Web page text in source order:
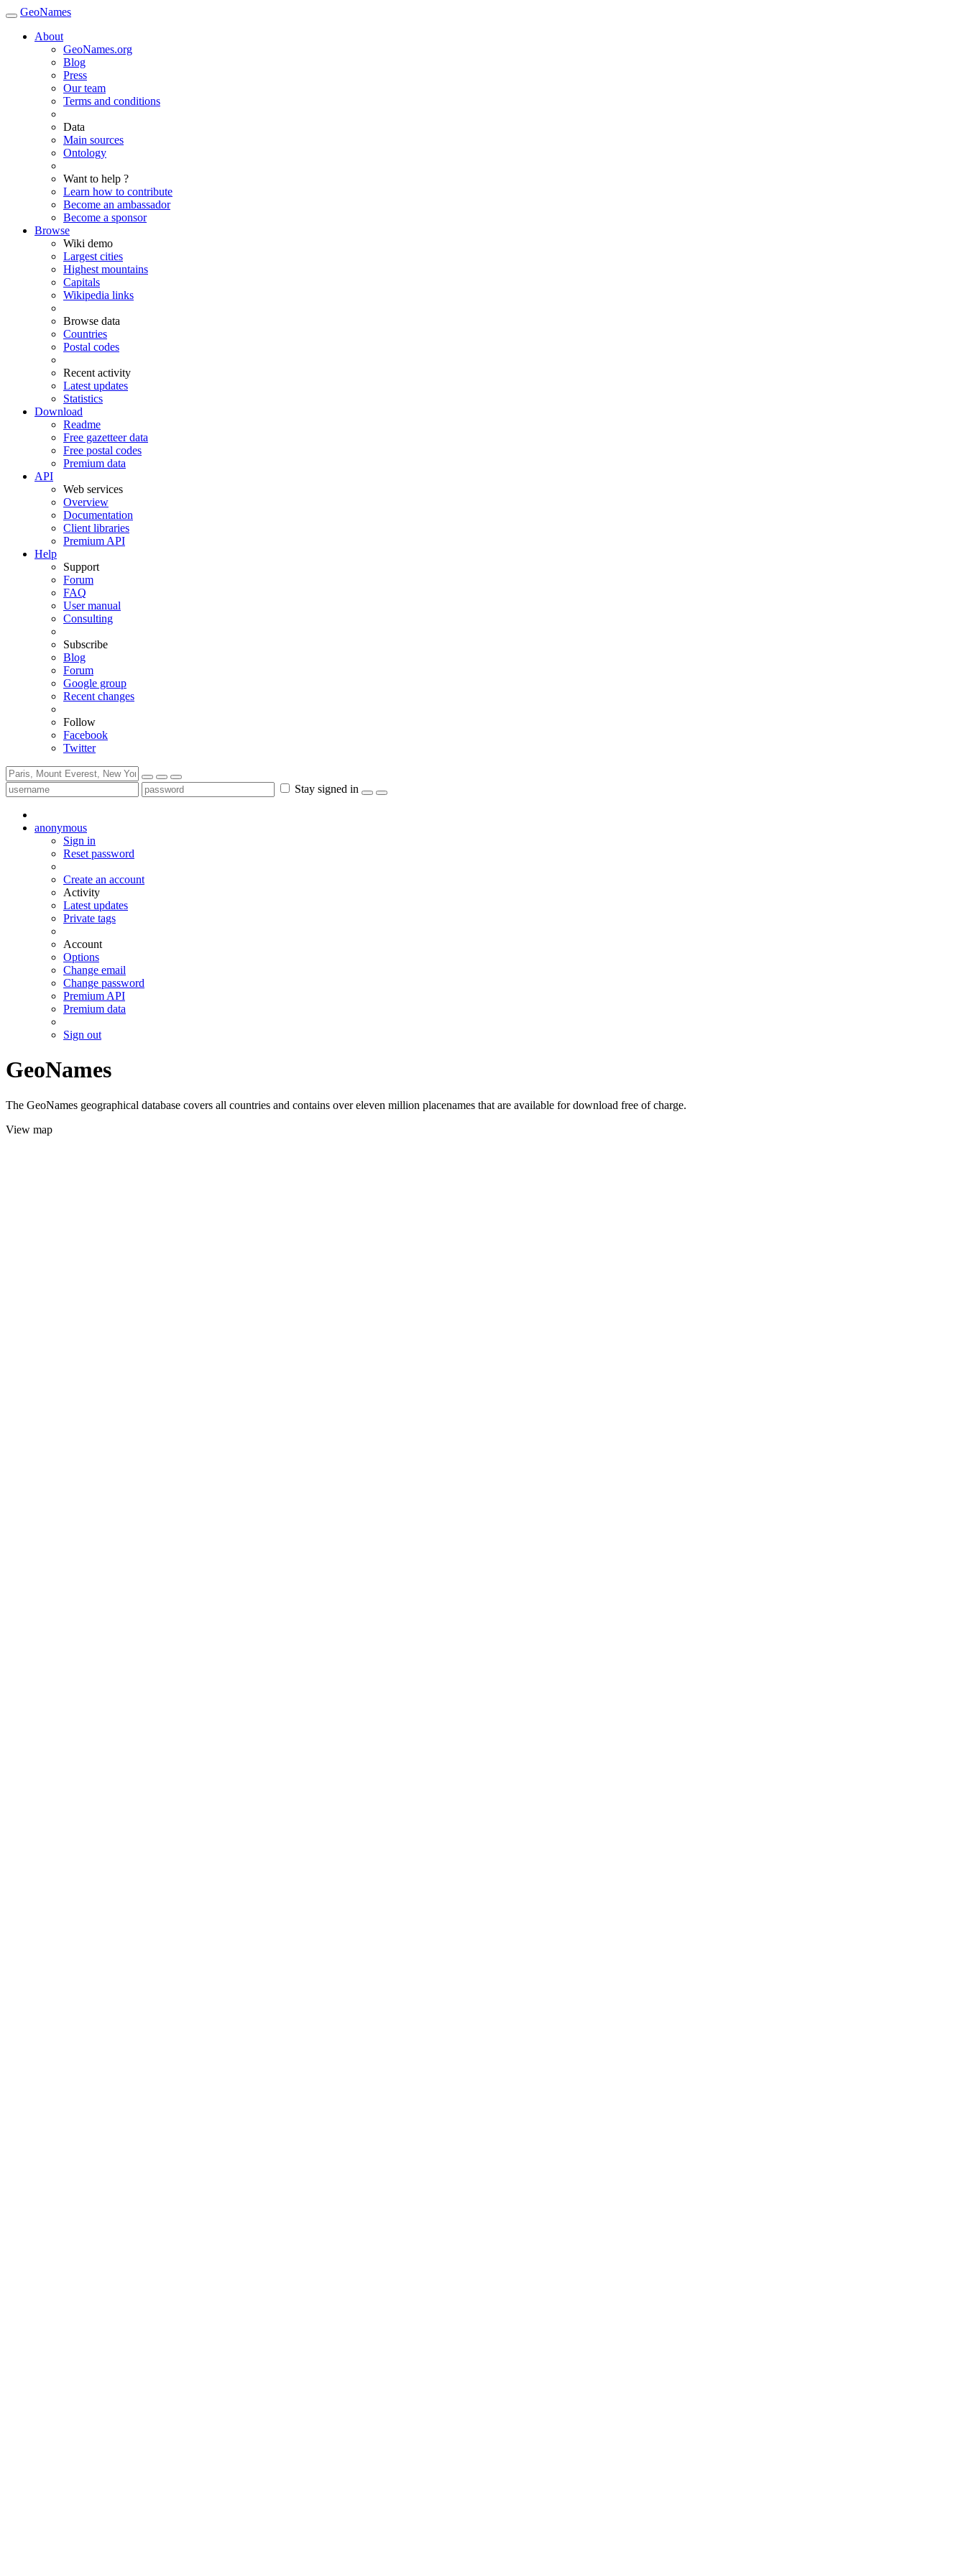
GeoNames
About
GeoNames.org
Blog
Press
Our team
Terms and conditions
Data
Main sources
Ontology
Want to help ?
Learn how to contribute
Become an ambassador
Become a sponsor
Browse
Wiki demo
Largest cities
Highest mountains
Capitals
Wikipedia links
Browse data
Countries
Postal codes
Recent activity
Latest updates
Statistics
Download
Readme
Free gazetteer data
Free postal codes
Premium data
API
Web services
Overview
Documentation
Client libraries
Premium API
Help
Support
Forum
FAQ
User manual
Consulting
Subscribe
Blog
Forum
Google group
Recent changes
Follow
Facebook
Twitter
Stay signed in
anonymous
Sign in
Reset password
Create an account
Activity
Latest updates
Private tags
Account
Options
Change email
Change password
Premium API
Premium data
Sign out
GeoNames
The GeoNames geographical database covers all countries and contains over eleven million placenames that are available for download free of charge.
View map